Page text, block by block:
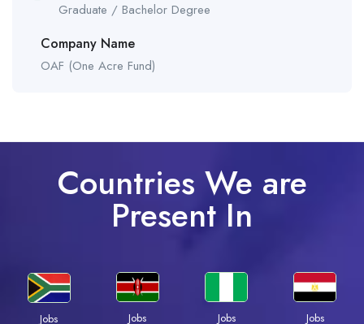
Graduate / Bachelor Degree
Company Name
OAF (One Acre Fund)
Countries We are
Present In
Jobs
Jobs
Jobs
Jobs